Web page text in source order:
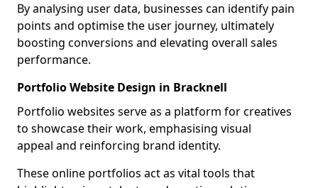
By analysing user data, businesses can identify pain
points and optimise the user journey, ultimately
boosting conversions and elevating overall sales
performance.
Portfolio Website Design in Bracknell
Portfolio websites serve as a platform for creatives
to showcase their work, emphasising visual
appeal and reinforcing brand identity.
These online portfolios act as vital tools that